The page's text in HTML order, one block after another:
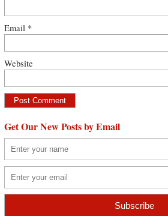
Email *
Website
Get Our New Posts by Email